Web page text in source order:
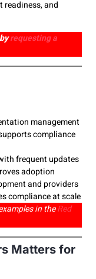
readiness, and
requesting a
management
compliance
frequent updates
adoption
and providers
compliance at scale
in theRed
Matters for